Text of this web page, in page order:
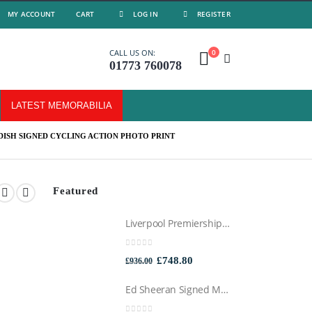
MY ACCOUNT CART LOG IN REGISTER
CALL US ON:
01773 760078
0
LATEST MEMORABILIA
SIGNED CYCLING ACTION PHOTO PRINT
Featured
Liverpool Premiership Winners Football Montage Signed by Mo Salah, Professionally Framed
£936.00 Original
was:
£748.80Current
is:
Ed Sheeran Signed Montage Framed